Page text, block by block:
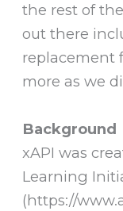
the rest of
out there
replacement
more as we
Background
xAPI was
Learning
(https://